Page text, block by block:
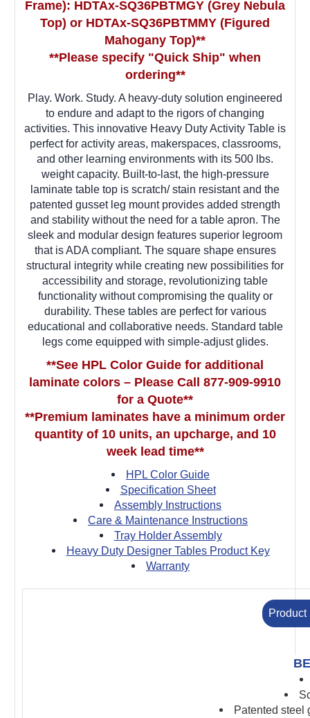
Frame): HDTAx-SQ36PBTMGY (Grey Nebula
Top) or HDTAx-SQ36PBTMMY (Figured
Mahogany Top)**
**Please specify "Quick Ship" when
ordering**
Play. Work. Study. A heavy-duty solution engineered
to endure and adapt to the rigors of changing
activities. This innovative Heavy Duty Activity Table is
perfect for activity areas, makerspaces, classrooms,
and other learning environments with its 500 lbs.
weight capacity. Built-to-last, the high-pressure
laminate table top is scratch/ stain resistant and the
patented gusset leg mount provides added strength
and stability without the need for a table apron. The
sleek and modular design features superior legroom
that is ADA compliant. The square shape ensures
structural integrity while creating new possibilities for
accessibility and storage, revolutionizing table
functionality without compromising the quality or
durability. These tables are perfect for various
educational and collaborative needs. Standard table
legs come equipped with simple-adjust glides.
**See HPL Color Guide for additional
laminate colors – Please Call 877-909-9910
for a Quote**
**Premium laminates have a minimum order
quantity of 10 units, an upcharge, and 10
week lead time**
HPL Color Guide
Specification Sheet
Assembly Instructions
Care & Maintenance Instructions
Tray Holder Assembly
Heavy Duty Designer Tables Product Key
Warranty
Patented steel